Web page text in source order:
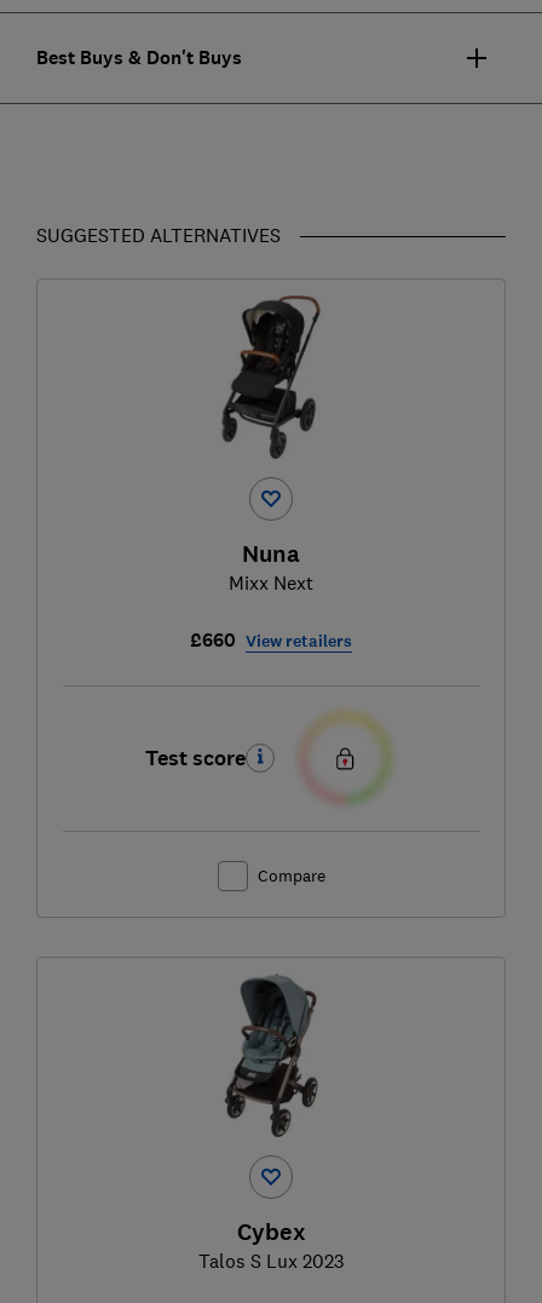
Best Buys & Don't Buys
SUGGESTED ALTERNATIVES
Nuna
Mixx Next
£660 View retailers
Test score
Compare
Cybex
Talos S Lux 2023